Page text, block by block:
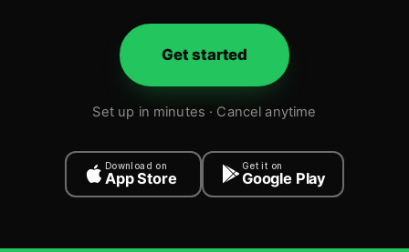
Get started
Set up in minutes · Cancel anytime
Download on
App Store
Get it on
Google Play